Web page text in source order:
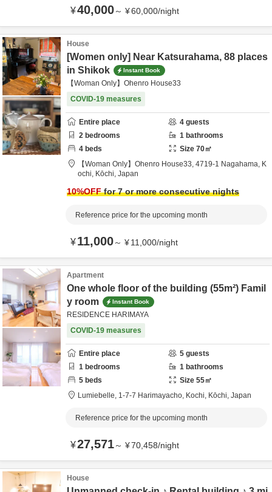
¥40,000～ ¥60,000/night
House
[Women only] Near Katsurahama, 88 places
in Shikok
Instant Book
【Woman Only】Ohenro House33
COVID-19 measures
Entire place 4 guests
2 bedrooms 1 bathrooms
4 beds Size 70㎡
【Woman Only】Ohenro House33, 4719-1 Nagahama, K
ochi, Kōchi, Japan
10%OFFfor 7 or more consecutive nights
Reference price for the upcoming month
¥11,000～ ¥11,000/night
Apartment
One whole floor of the building (55m²) Famil
y room
Instant Book
RESIDENCE HARIMAYA
COVID-19 measures
Entire place 5 guests
1 bedrooms 1 bathrooms
5 beds Size 55㎡
Lumiebelle, 1-7-7 Harimayacho, Kochi, Kōchi, Japan
Reference price for the upcoming month
¥27,571～ ¥70,458/night
House